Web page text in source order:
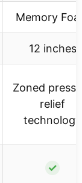
Memory
12 inches
Zoned
relief
technology
✓